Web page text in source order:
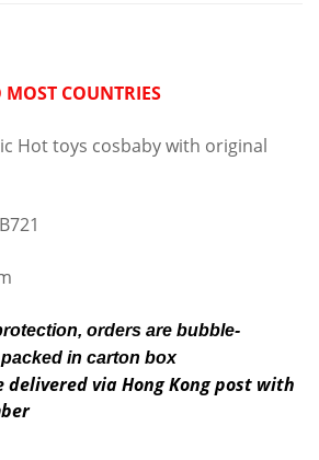
MOST COUNTRIES
Hot toys cosbaby with original
orders are bubble-
in carton box
delivered via Hong Kong post with